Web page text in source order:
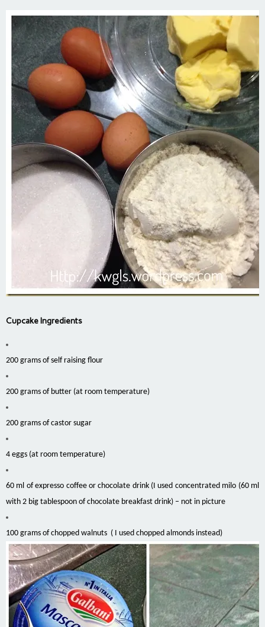
Cupcake Ingredients
200 grams of self raising flour
200 grams of butter (at room temperature)
200 grams of castor sugar
4 eggs (at room temperature)
60 ml of expresso coffee or chocolate drink (I used concentrated milo (60 ml
with 2 big tablespoon of chocolate breakfast drink) – not in picture
100 grams of chopped walnuts ( I used chopped almonds instead)